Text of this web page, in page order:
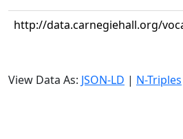
http://data.carnegiehall.org/
View Data As: JSON-LD | N-Triples